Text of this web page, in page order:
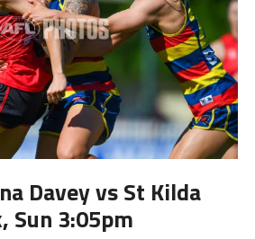
Davey vs St Kilda
Sun 3:05pm